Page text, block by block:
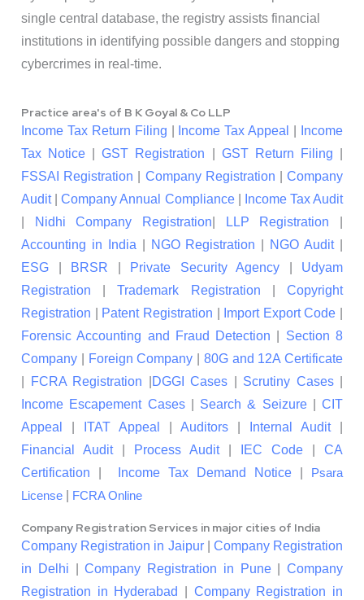
single central database, the registry assists financial
institutions in identifying possible dangers and stopping
cybercrimes in real-time.
Practice area's of B K Goyal & Co LLP
Income Tax Return Filing Income Tax Appeal
Income
Tax Notice |GST Registration GST Return Filing
FSSAI Registration
Company Registration |Company
Audit|Company Annual Compliance|
Income Tax Audit
Nidhi Company Registration LLP Registration
Accounting in India| NGO Registration NGO Audit|
ESG
BRSR Private Security Agency
Udyam
Registration |Trademark Registration |Copyright
Registration
Patent Registration Import Export Code
Forensic Accounting and Fraud Detection
Section 8
Company
Foreign Company
80G and 12A Certificate
FCRA Registration DGGI Cases Scrutiny Cases|
Income Escapement Cases| Search & Seizure| CIT
Appeal
ITAT Appeal Auditors Internal Audit|
Financial Audit| Process Audit| IEC Code
CA
Certification
Income Tax Demand Notice
Psara
License
FCRA Online
Company Registration Services in major cities of India
Company Registration in Jaipur| Company Registration
in Delhi |Company Registration in Pune| Company
Registration in Hyderabad
Company Registration in